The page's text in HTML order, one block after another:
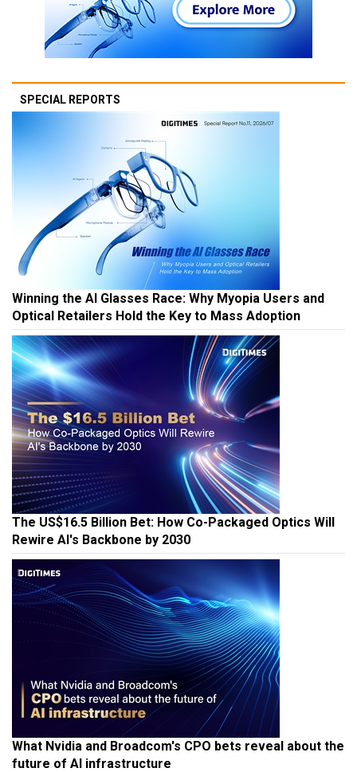
SPECIAL REPORTS
Winning the AI Glasses Race: Why Myopia Users and
Optical Retailers Hold the Key to Mass Adoption
The US$16.5 Billion Bet: How Co-Packaged Optics Will
Rewire AI's Backbone by 2030
What Nvidia and Broadcom's CPO bets reveal about the
future of AI infrastructure